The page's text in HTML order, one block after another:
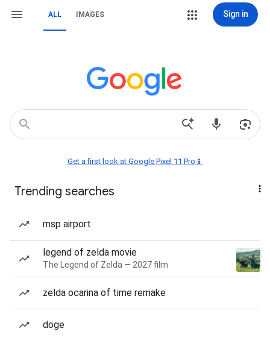
ALL IMAGES Sign in
Get a first look at Google Pixel 11 Pro📱
Trending searches
msp airport
legend of zelda movie
The Legend of Zelda — 2027 film
zelda ocarina of time remake
doge